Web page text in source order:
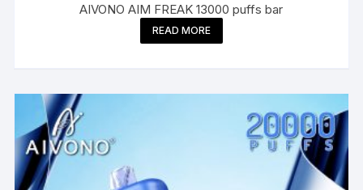
AIVONO AIM FREAK 13000 puffs bar
READ MORE